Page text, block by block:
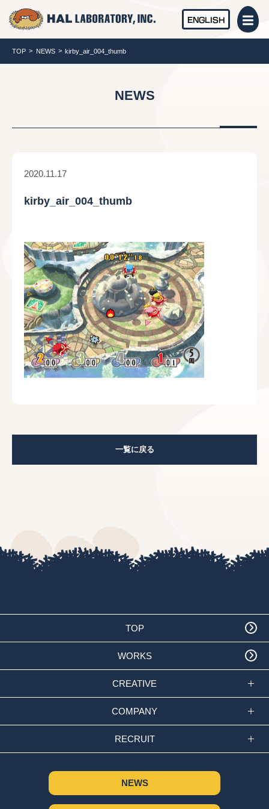
ENGLISH
TOP NEWS kirby_air_004_thumb
NEWS
2020.11.17
kirby_air_004_thumb
一覧に戻る
TOP
WORKS
CREATIVE
COMPANY
RECRUIT
NEWS